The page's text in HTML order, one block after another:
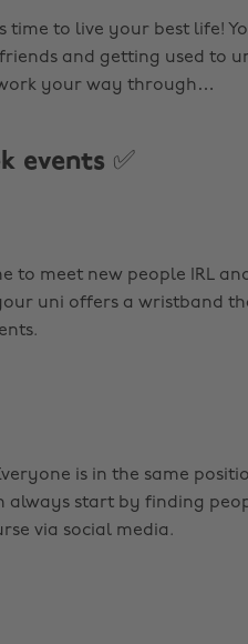
time to live your best life!
and getting used to
your way through…
events ✅
to meet new people IRL
uni offers a wristband
is in the same
always start by finding
via social media.